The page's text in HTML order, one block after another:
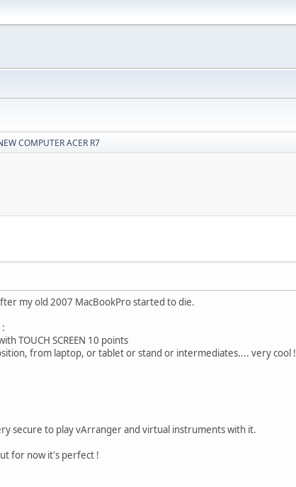
COMPUTER ACER R7
my old 2007 MacBookPro started to die.
TOUCH SCREEN 10 points
from laptop, or tablet or stand or intermediates.... very cool !
secure to play vArranger and virtual instruments with it.
for now it's perfect !